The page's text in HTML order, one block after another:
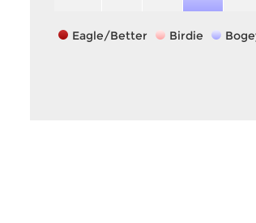
Eagle/Better Birdie